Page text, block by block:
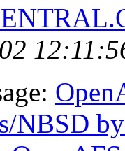
NBSD